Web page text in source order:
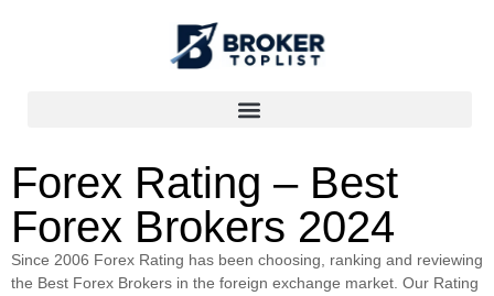
Forex Rating – Best
Forex Brokers 2024
Since 2006 Forex Rating has been choosing, ranking and reviewing
the Best Forex Brokers in the foreign exchange market. Our Rating